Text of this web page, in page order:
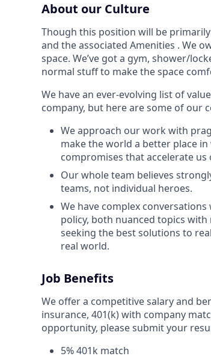
About our Culture
Though this position will be
and the associated Amenities . We
space. We’ve got a gym, shower/
normal stuff to make the space
We have an ever-evolving list of
company, but here are some of our
We approach our work with
make the world a better place
compromises that accelerate
Our whole team believes
teams, not individual heroes.
We have complex
policy, both nuanced topics
seeking the best solutions to
real world.
Job Benefits
We offer a competitive salary and
insurance, 401(k) with company
opportunity, please submit your
5% 401k match